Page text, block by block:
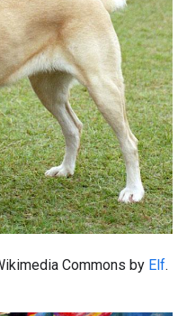
Commons by Elf.